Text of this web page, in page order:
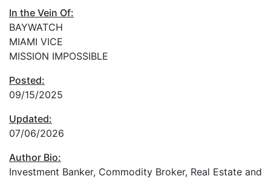
In the Vein Of:
BAYWATCH
MIAMI VICE
MISSION IMPOSSIBLE
Posted:
09/15/2025
Updated:
07/06/2026
Author Bio:
Investment Banker, Commodity Broker, Real Estate and